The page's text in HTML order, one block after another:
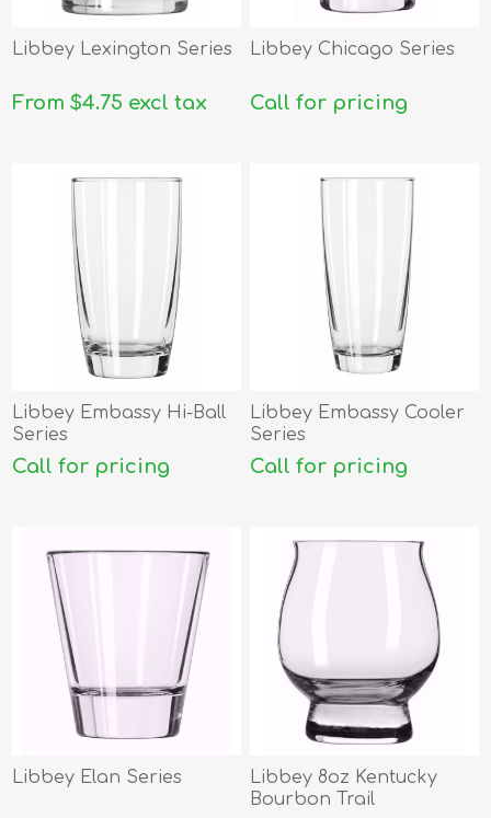
Libbey Lexington Series
From $4.75 excl tax
Libbey Chicago Series
Call for pricing
Libbey Embassy Hi-Ball
Series
Call for pricing
Libbey Embassy Cooler
Series
Call for pricing
Libbey Elan Series
Libbey 8oz Kentucky
Bourbon Trail